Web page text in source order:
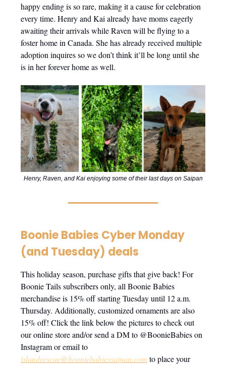
happy ending is so rare, making it a cause for celebration
every time. Henry and Kai already have moms eagerly
awaiting their arrivals while Raven will be flying to a
foster home in Canada. She has already received multiple
adoption inquires so we don’t think it’ll be long until she
is in her forever home as well.
Henry, Raven, and Kai enjoying some of their last days on Saipan
Boonie Babies Cyber Monday
(and Tuesday) deals
This holiday season, purchase gifts that give back! For
Boonie Tails subscribers only, all Boonie Babies
merchandise is 15% off starting Tuesday until 12 a.m.
Thursday. Additionally, customized ornaments are also
15% off! Click the link below the pictures to check out
our online store and/or send a DM to @BoonieBabies on
Instagram or email to
islandrescue@booniebabiessaipan.com to place your